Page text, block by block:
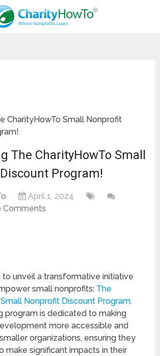
CharityHowTo Small Nonprofit
The CharityHowTo Small
Program!
April 1, 2024
Comments
to unveil a transformative initiative
small nonprofits: The
Nonprofit Discount Program.
program is dedicated to making
more accessible and
organizations, ensuring they
make significant impacts in their